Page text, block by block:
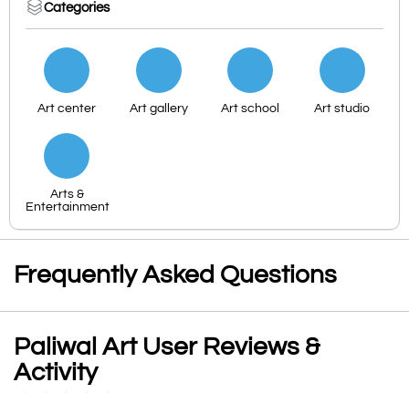
Categories
Art center Art gallery Art school Art studio
Arts &
Entertainment
Frequently Asked Questions
Paliwal Art User Reviews &
Activity